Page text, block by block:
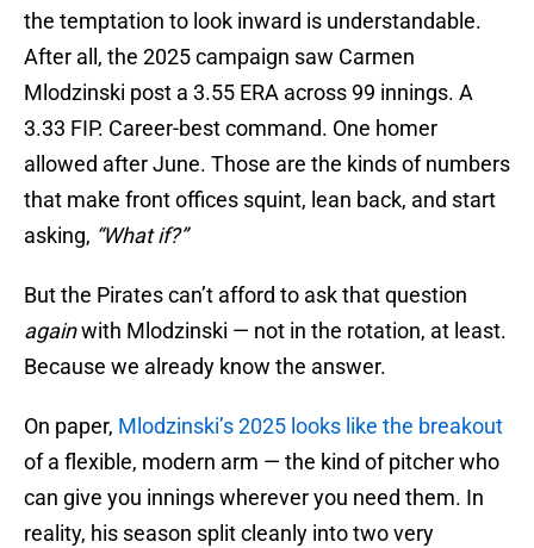
the temptation to look inward is understandable.
After all, the 2025 campaign saw Carmen
Mlodzinski post a 3.55 ERA across 99 innings. A
3.33 FIP. Career-best command. One homer
allowed after June. Those are the kinds of numbers
that make front offices squint, lean back, and start
asking, “What if?”
But the Pirates can’t afford to ask that question
againwith Mlodzinski — not in the rotation, at least.
Because we already know the answer.
On paper, Mlodzinski’s 2025 looks like the breakout
of a flexible, modern arm — the kind of pitcher who
can give you innings wherever you need them. In
reality, his season split cleanly into two very